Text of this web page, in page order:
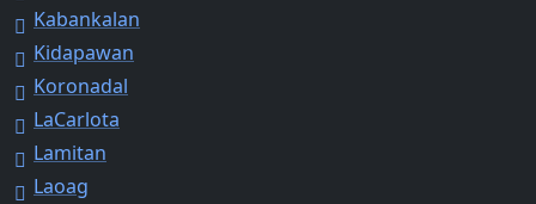
Kabankalan
Kidapawan
Koronadal
LaCarlota
Lamitan
Laoag